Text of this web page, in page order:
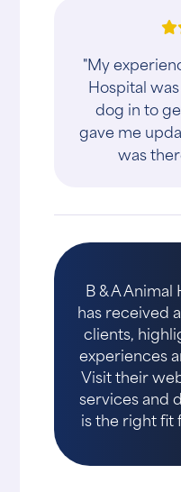
"My
Hospital
dog in to
gave me
was
B & A Animal
has received
clients,
experiences
Visit their
services and
is the right fit